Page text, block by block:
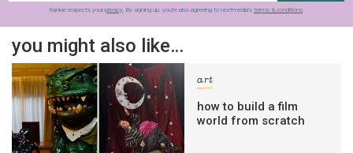
frankie respects your privacy. By signing up, you’re also agreeing to nextmedia’s terms & conditions.
you might also like…
art
how to build a film
world from scratch